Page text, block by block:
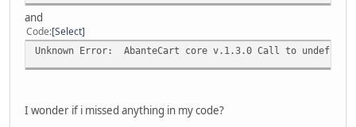
and
Code Select
Unknown Error: AbanteCart core v.1.3.0 Call to undefined
I wonder if i missed anything in my code?